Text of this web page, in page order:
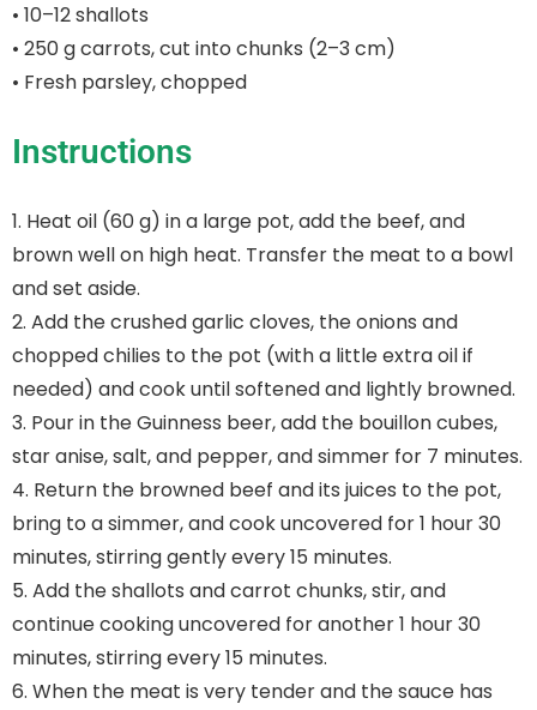
• 10–12 shallots
• 250 g carrots, cut into chunks (2–3 cm)
• Fresh parsley, chopped
Instructions
1. Heat oil (60 g) in a large pot, add the beef, and
brown well on high heat. Transfer the meat to a bowl
and set aside.
2. Add the crushed garlic cloves, the onions and
chopped chilies to the pot (with a little extra oil if
needed) and cook until softened and lightly browned.
3. Pour in the Guinness beer, add the bouillon cubes,
star anise, salt, and pepper, and simmer for 7 minutes.
4. Return the browned beef and its juices to the pot,
bring to a simmer, and cook uncovered for 1 hour 30
minutes, stirring gently every 15 minutes.
5. Add the shallots and carrot chunks, stir, and
continue cooking uncovered for another 1 hour 30
minutes, stirring every 15 minutes.
6. When the meat is very tender and the sauce has